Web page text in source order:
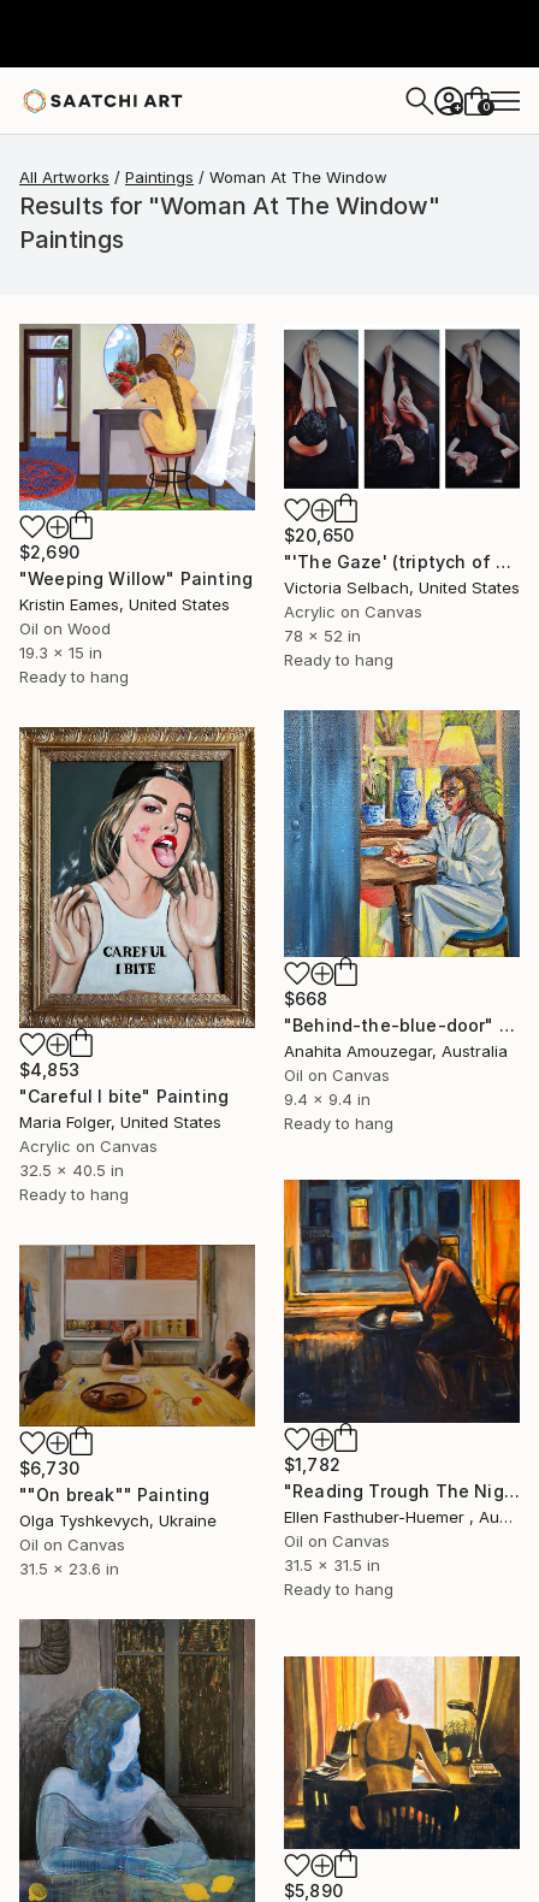
+ 0
All Artworks Paintings Woman At The Window
Results for "Woman At The Window"
Paintings
$2,690
"Weeping Willow" Painting
Kristin Eames, United States
Oil on Wood
19.3 x 15 in
Ready to hang
$20,650
"'The Gaze' (triptych of woman at window)" Painting
Victoria Selbach, United States
Acrylic on Canvas
78 x 52 in
Ready to hang
$668
"Behind-the-blue-door" Painting
Anahita Amouzegar, Australia
Oil on Canvas
9.4 x 9.4 in
Ready to hang
$4,853
"Careful I bite" Painting
Maria Folger, United States
Acrylic on Canvas
32.5 x 40.5 in
Ready to hang
$1,782
"Reading Trough The Nighth" Painting
Ellen Fasthuber-Huemer , Austria
Oil on Canvas
31.5 x 31.5 in
Ready to hang
$6,730
""On break"" Painting
Olga Tyshkevych, Ukraine
Oil on Canvas
31.5 x 23.6 in
$5,890